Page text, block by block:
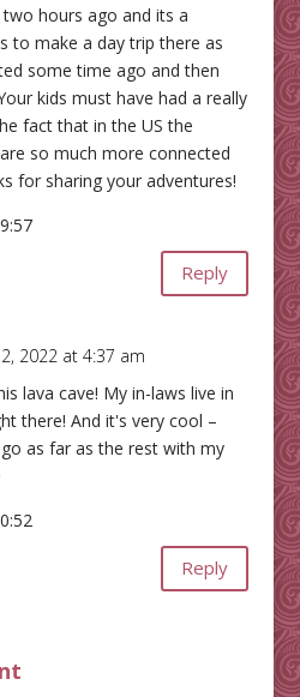
hours ago and its a
to make a day trip there as
some time ago and then
kids must have had a really
fact that in the US the
so much more connected
for sharing your adventures!
Reply
2022 at 4:37 am
lava cave! My in-laws live in
there! And it's very cool –
as far as the rest with my
Reply